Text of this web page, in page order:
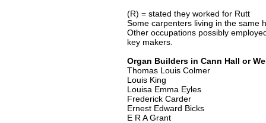
(R) = stated they worked for Rutt
Some carpenters living in the same
Other occupations possibly
key makers.
Organ Builders in Cann Hall or
Thomas Louis Colmer
Louis King
Louisa Emma Eyles
Frederick Carder
Ernest Edward Bicks
E R A Grant